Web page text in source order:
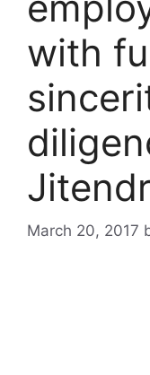
with
March 20, 2017